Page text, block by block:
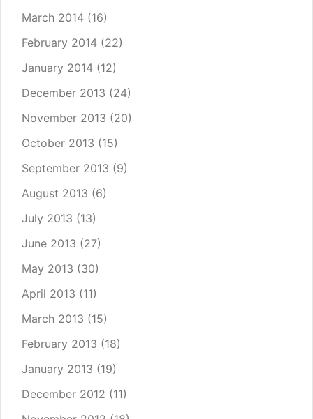
March 2014 (16)
February 2014 (22)
January 2014 (12)
December 2013 (24)
November 2013 (20)
October 2013 (15)
September 2013 (9)
August 2013 (6)
July 2013 (13)
June 2013 (27)
May 2013 (30)
April 2013 (11)
March 2013 (15)
February 2013 (18)
January 2013 (19)
December 2012 (11)